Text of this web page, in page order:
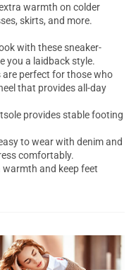
warmth on colder
skirts, and more.
with these sneaker-
you a laidback style.
are perfect for those who
that provides all-day
provides stable footing
to wear with denim and
comfortably.
warmth and keep feet